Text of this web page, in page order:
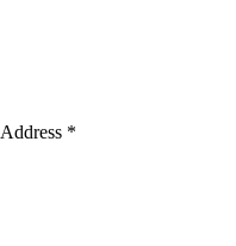
Address *